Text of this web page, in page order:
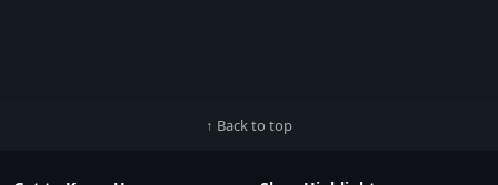
↑ Back to top